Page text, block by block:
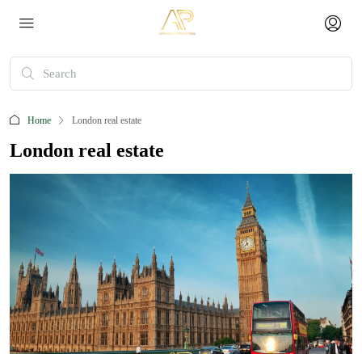
Home London real estate
London real estate